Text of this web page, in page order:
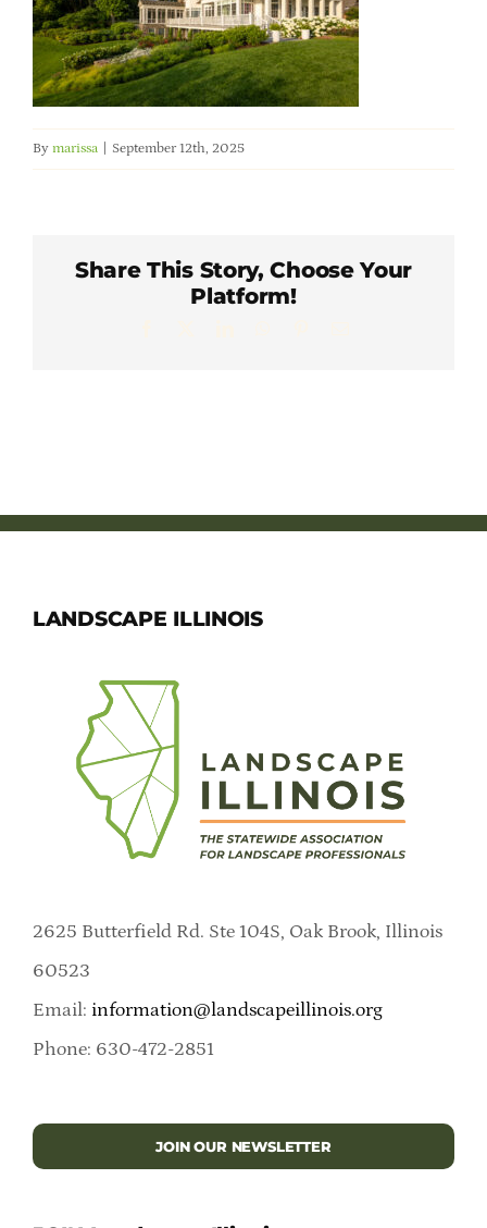
Member Directory
Careers & Students
Online Payment Portal
By marissa September 12th, 2025
Share This Story, Choose Your
Platform!
LANDSCAPE ILLINOIS
2625 Butterfield Rd. Ste 104S, Oak Brook, Illinois
60523
Email: information@landscapeillinois.org
Phone: 630-472-2851
JOIN OUR NEWSLETTER